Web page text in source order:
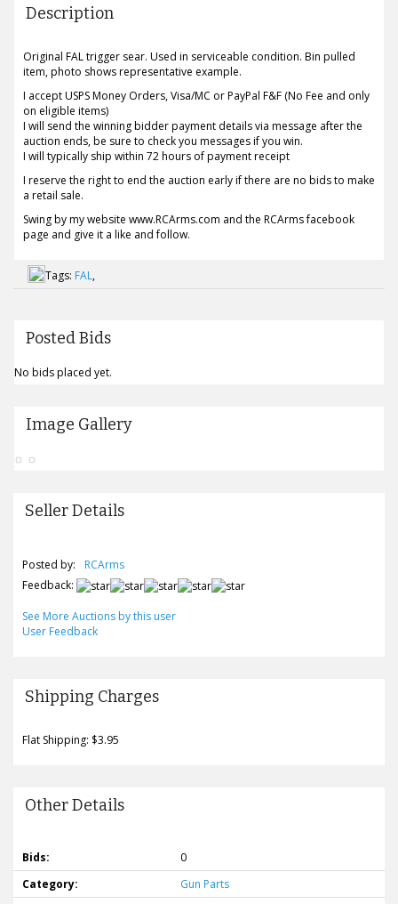
Description
Original FAL trigger sear. Used in serviceable condition. Bin pulled
item, photo shows representative example.
I accept USPS Money Orders, Visa/MC or PayPal F&F (No Fee and only
on eligible items)
I will send the winning bidder payment details via message after the
auction ends, be sure to check you messages if you win.
I will typically ship within 72 hours of payment receipt
I reserve the right to end the auction early if there are no bids to make
a retail sale.
Swing by my website www.RCArms.com and the RCArms facebook
page and give it a like and follow.
Tags: FAL,
Posted Bids
No bids placed yet.
Image Gallery
Seller Details
Posted by:
RCArms
Feedback:
See More Auctions by this user
User Feedback
Shipping Charges
Flat Shipping: $3.95
Other Details
Bids:
0
Category:
Gun Parts